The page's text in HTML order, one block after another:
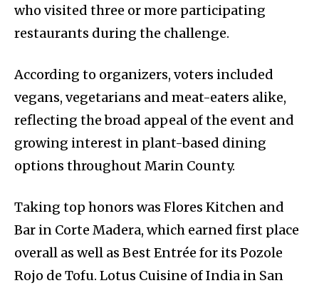
who visited three or more participating
restaurants during the challenge.
According to organizers, voters included
vegans, vegetarians and meat-eaters alike,
reflecting the broad appeal of the event and
growing interest in plant-based dining
options throughout Marin County.
Taking top honors was Flores Kitchen and
Bar in Corte Madera, which earned first place
overall as well as Best Entrée for its Pozole
Rojo de Tofu. Lotus Cuisine of India in San